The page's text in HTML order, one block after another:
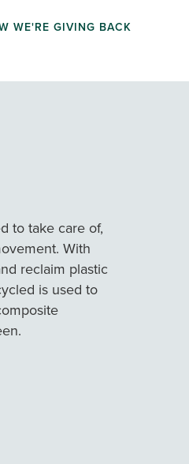
WE'RE GIVING BACK
to take care of,
With
reclaim plastic
is used to